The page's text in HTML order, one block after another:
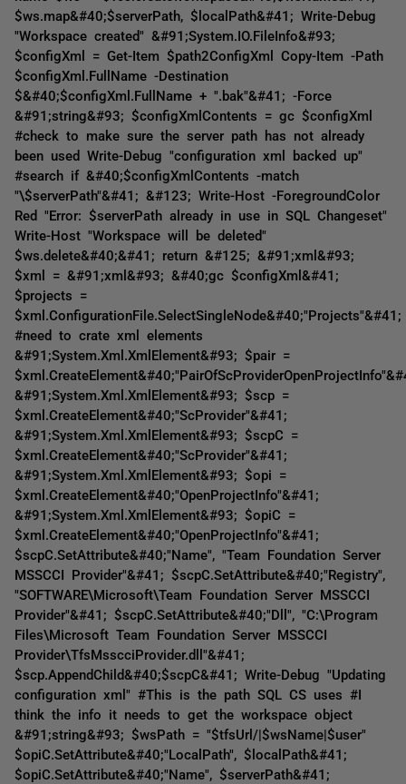
$ws.map&#40;$serverPath, $localPath&#41; Write-Debug
"Workspace created" &#91;System.IO.FileInfo&#93;
$configXml = Get-Item $path2ConfigXml Copy-Item -Path
$configXml.FullName -Destination
$&#40;$configXml.FullName + ".bak"&#41; -Force
&#91;string&#93; $configXmlContents = gc $configXml
#check to make sure the server path has not already
been used Write-Debug "configuration xml backed up"
#search if &#40;$configXmlContents -match
"\$serverPath"&#41; &#123; Write-Host -ForegroundColor
Red "Error: $serverPath already in use in SQL Changeset"
Write-Host "Workspace will be deleted"
$ws.delete&#40;&#41; return &#125; &#91;xml&#93;
$xml = &#91;xml&#93; &#40;gc $configXml&#41;
$projects =
$xml.ConfigurationFile.SelectSingleNode&#40;"Projects"&#41;
#need to crate xml elements
&#91;System.Xml.XmlElement&#93; $pair =
&#91;System.Xml.XmlElement&#93; $scp =
$xml.CreateElement&#40;"ScProvider"&#41;
&#91;System.Xml.XmlElement&#93; $scpC =
$xml.CreateElement&#40;"ScProvider"&#41;
&#91;System.Xml.XmlElement&#93; $opi =
$xml.CreateElement&#40;"OpenProjectInfo"&#41;
&#91;System.Xml.XmlElement&#93; $opiC =
$xml.CreateElement&#40;"OpenProjectInfo"&#41;
$scpC.SetAttribute&#40;"Name", "Team Foundation Server
MSSCCI Provider"&#41; $scpC.SetAttribute&#40;"Registry",
"SOFTWARE\Microsoft\Team Foundation Server MSSCCI
Provider"&#41; $scpC.SetAttribute&#40;"Dll", "C:\Program
Files\Microsoft Team Foundation Server MSSCCI
Provider\TfsMsscciProvider.dll"&#41;
$scp.AppendChild&#40;$scpC&#41; Write-Debug "Updating
configuration xml" #This is the path SQL CS uses #I
think the info it needs to get the workspace object
&#91;string&#93; $wsPath = "$tfsUrl/|$wsName|$user"
$opiC.SetAttribute&#40;"LocalPath", $localPath&#41;
$opiC.SetAttribute&#40;"Name", $serverPath&#41;